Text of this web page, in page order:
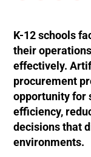
K-12 schools
their
effectively.
procurement
opportunity for
efficiency,
decisions that
environments.